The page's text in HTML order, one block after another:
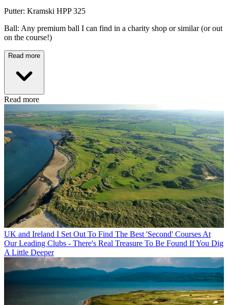
Putter: Kramski HPP 325
Ball: Any premium ball I can find in a charity shop or similar (or out
on the course!)
Read more
Read more
UK and Ireland I Set Out To Find The Best 'Second' Courses At
Our Leading Clubs - There's Real Treasure To Be Found If You Dig
A Little Deeper